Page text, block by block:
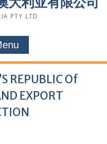
PTY LTD
REPUBLIC Of
EXPORT